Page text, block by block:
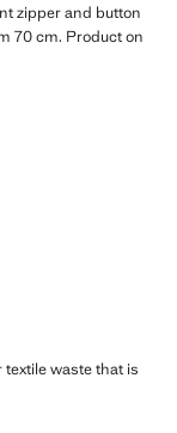
zipper and button
70 cm. Product on
waste that is